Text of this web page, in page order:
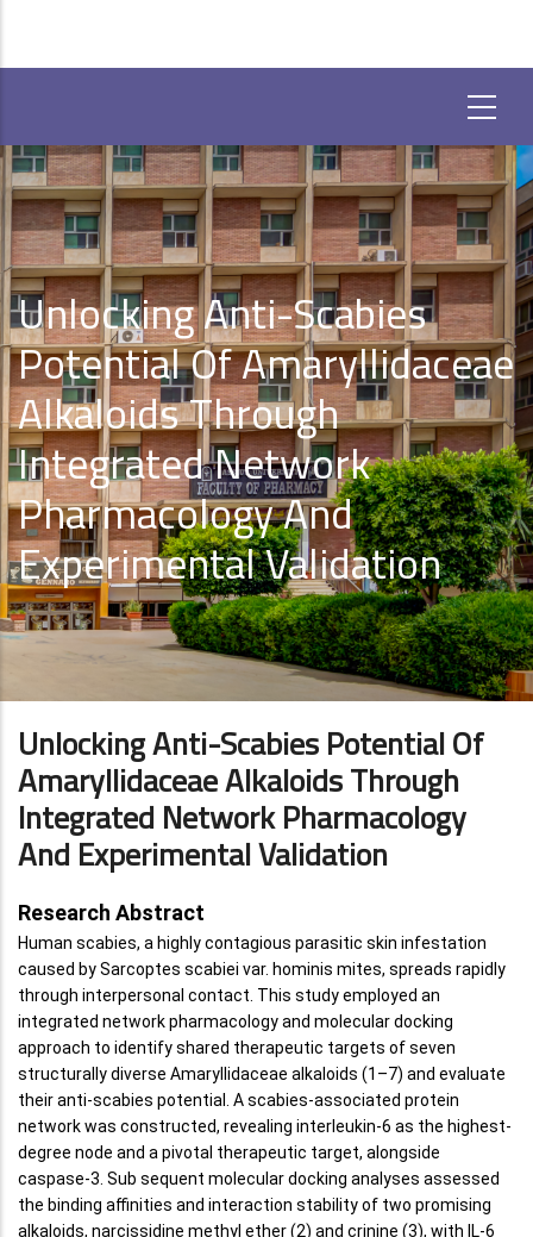
Unlocking Anti-Scabies
Potential Of Amaryllidaceae
Alkaloids Through
Integrated Network
Pharmacology And
Experimental Validation
Unlocking Anti-Scabies Potential Of
Amaryllidaceae Alkaloids Through
Integrated Network Pharmacology
And Experimental Validation
Research Abstract
Human scabies, a highly contagious parasitic skin infestation
caused by Sarcoptes scabiei var. hominis mites, spreads rapidly
through interpersonal contact. This study employed an
integrated network pharmacology and molecular docking
approach to identify shared therapeutic targets of seven
structurally diverse Amaryllidaceae alkaloids (1–7) and evaluate
their anti-scabies potential. A scabies-associated protein
network was constructed, revealing interleukin-6 as the highest-
degree node and a pivotal therapeutic target, alongside
caspase-3. Sub sequent molecular docking analyses assessed
the binding affinities and interaction stability of two promising
alkaloids, narcissidine methyl ether (2) and crinine (3), with IL-6